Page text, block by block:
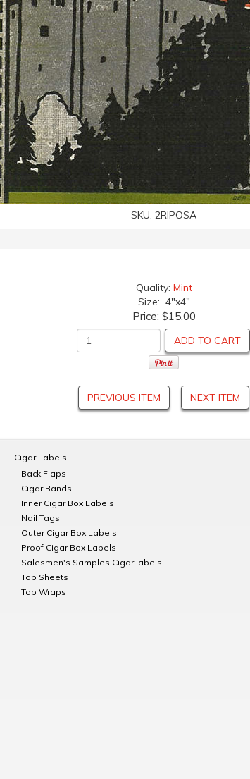
SKU: 2RIPOSA
Quality: Mint
Size: 4"x4"
Price: $15.00
ADD TO CART
PREVIOUS ITEM NEXT ITEM
Cigar Labels
Back Flaps
Cigar Bands
Inner Cigar Box Labels
Nail Tags
Outer Cigar Box Labels
Proof Cigar Box Labels
Salesmen's Samples Cigar labels
Top Sheets
Top Wraps